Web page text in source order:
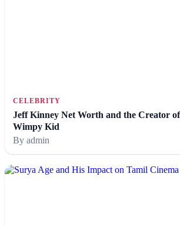
CELEBRITY
Jeff Kinney Net Worth and the Creator
Wimpy Kid
By admin